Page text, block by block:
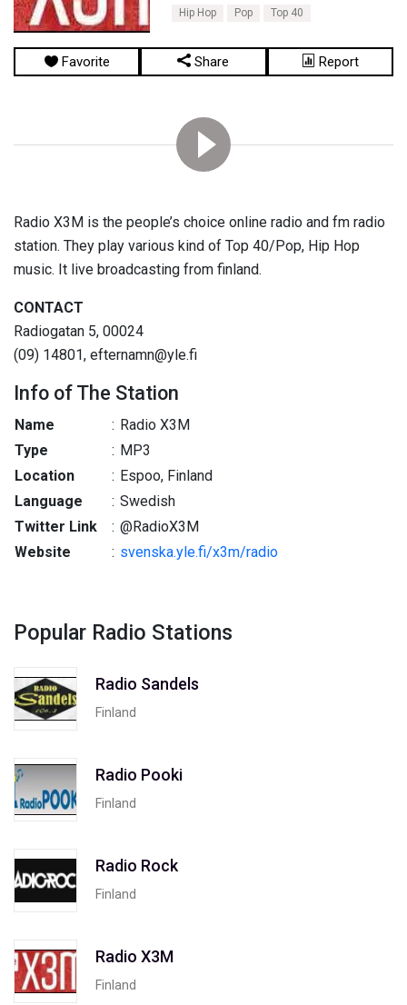
Hip Hop Pop Top 40
Favorite Share Report
Radio X3M is the people’s choice online radio and fm radio
station. They play various kind of Top 40/Pop, Hip Hop
music. It live broadcasting from finland.
CONTACT
Radiogatan 5, 00024
(09) 14801, efternamn@yle.fi
Info of The Station
Name : Radio X3M
Type
: MP3
Location
: Espoo, Finland
Language
: Swedish
Twitter Link
: @RadioX3M
Website
: svenska.yle.fi/x3m/radio
Popular Radio Stations
Radio Sandels
Finland
Radio Pooki
Finland
Radio Rock
Finland
Radio X3M
Finland